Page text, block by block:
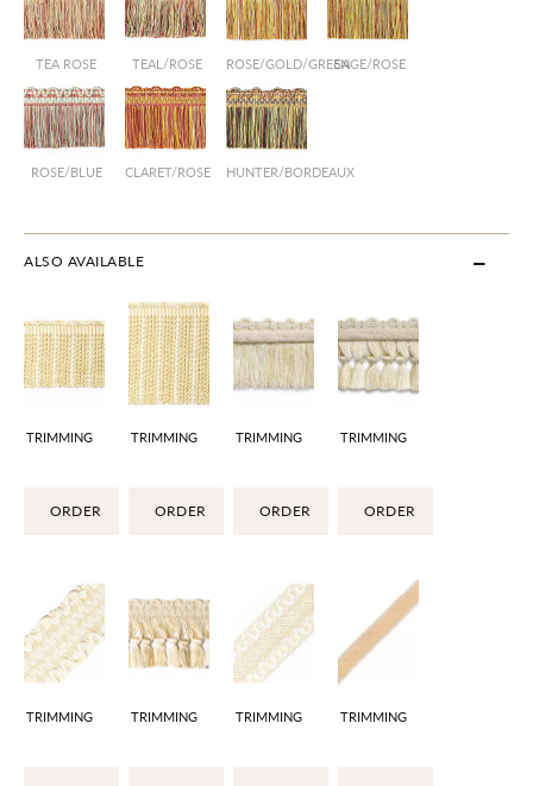
TEA ROSE TEAL/ROSE ROSE/GOLD/GREENSAGE/ROSE
ROSE/BLUE CLARET/ROSE HUNTER/BORDEAUX
ALSO AVAILABLE
TRIMMING
ORDER
TRIMMING
ORDER
TRIMMING
ORDER
TRIMMING
ORDER
TRIMMING TRIMMING TRIMMING TRIMMING